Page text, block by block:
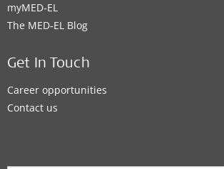
myMED‑EL
The MED‑EL Blog
Get In Touch
Career opportunities
Contact us